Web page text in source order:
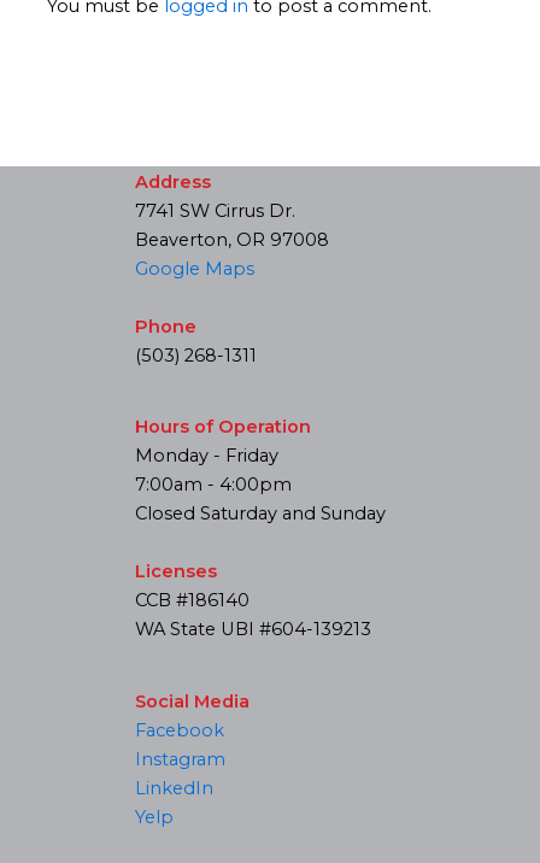
You must be logged in to post a comment.
Address
7741 SW Cirrus Dr.
Beaverton, OR 97008
Google Maps
Phone
(503) 268-1311
Hours of Operation
Monday - Friday
7:00am - 4:00pm
Closed Saturday and Sunday
Licenses
CCB #186140
WA State UBI #604-139213
Social Media
Facebook
Instagram
LinkedIn
Yelp